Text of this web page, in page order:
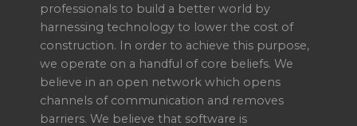
professionals to build a better world by
harnessing technology to lower the cost of
construction. In order to achieve this purpose,
we operate on a handful of core beliefs. We
believe in an open network which opens
channels of communication and removes
barriers. We believe that software is